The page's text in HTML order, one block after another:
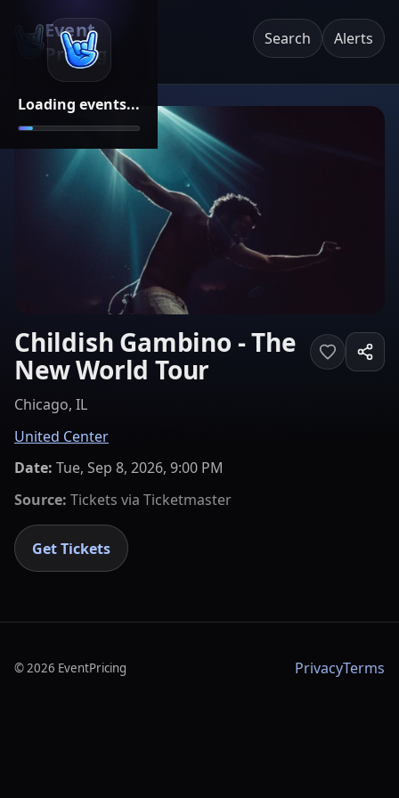
Loading events...
Event
Pricing
Search Alerts
Childish Gambino - The
New World Tour
Chicago, IL
United Center
Date: Tue, Sep 8, 2026, 9:00 PM
Source: Tickets via Ticketmaster
Get Tickets
©2026 EventPricing PrivacyTerms